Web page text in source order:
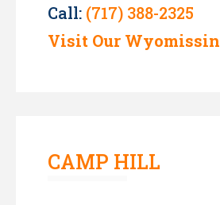
Call: (717) 388-2325
Visit Our
CAMP HILL